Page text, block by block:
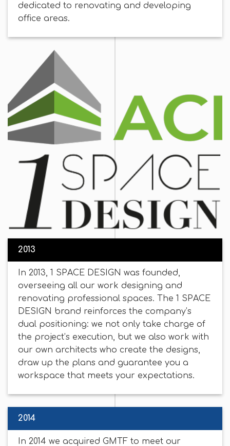
dedicated to renovating and developing
office areas.
2013
In 2013, 1 SPACE DESIGN was founded,
overseeing all our work designing and
renovating professional spaces. The 1 SPACE
DESIGN brand reinforces the company’s
dual positioning: we not only take charge of
the project’s execution, but we also work with
our own architects who create the designs,
draw up the plans and guarantee you a
workspace that meets your expectations.
2014
In 2014 we acquired GMTF to meet our